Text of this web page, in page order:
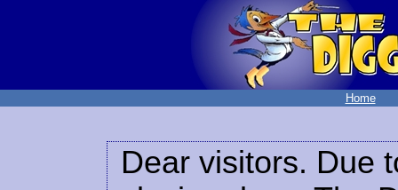
Home
Dear visitors. Due